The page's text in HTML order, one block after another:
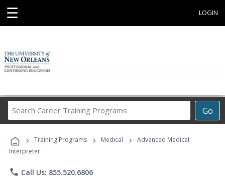
☰ LOGIN
Go
Career
Programs
› Training Programs › Medical ›
Advanced Medical
Interpreter
phone Call Us: 855.520.6806